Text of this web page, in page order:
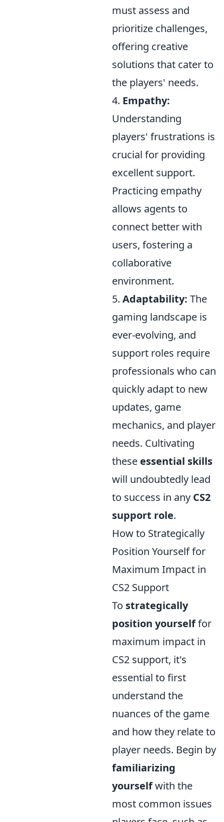
must assess and
prioritize challenges,
offering creative
solutions that cater to
the players' needs.
4. Empathy:
Understanding
players' frustrations is
crucial for providing
excellent support.
Practicing empathy
allows agents to
connect better with
users, fostering a
collaborative
environment.
5. Adaptability: The
gaming landscape is
ever-evolving, and
support roles require
professionals who can
quickly adapt to new
updates, game
mechanics, and player
needs. Cultivating
these essential skills
will undoubtedly lead
to success in any CS2
support role.
How to Strategically
Position Yourself for
Maximum Impact in
CS2 Support
To strategically
position yourselffor
maximum impact in
CS2 support, it's
essential to first
understand the
nuances of the game
and how they relate to
player needs. Begin by
familiarizing
yourselfwith the
most common issues